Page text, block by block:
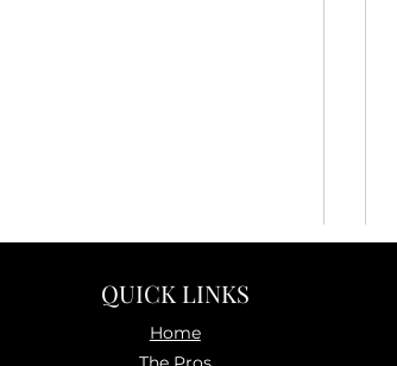
QUICK LINKS
Home